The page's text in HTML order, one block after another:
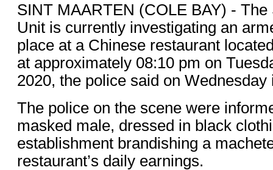
SINT MAARTEN (COLE BAY) -
Unit is currently investigating an
place at a Chinese restaurant
at approximately 08:10 pm on
2020, the police said on Wednesday
The police on the scene were
masked male, dressed in black
establishment brandishing a
restaurant’s daily earnings.